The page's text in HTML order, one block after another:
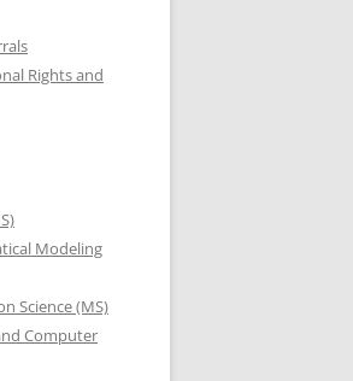
Rights and
Modeling
Science (MS)
Computer